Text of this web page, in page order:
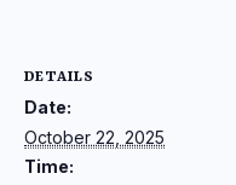
DETAILS
Date:
October 22, 2025
Time: